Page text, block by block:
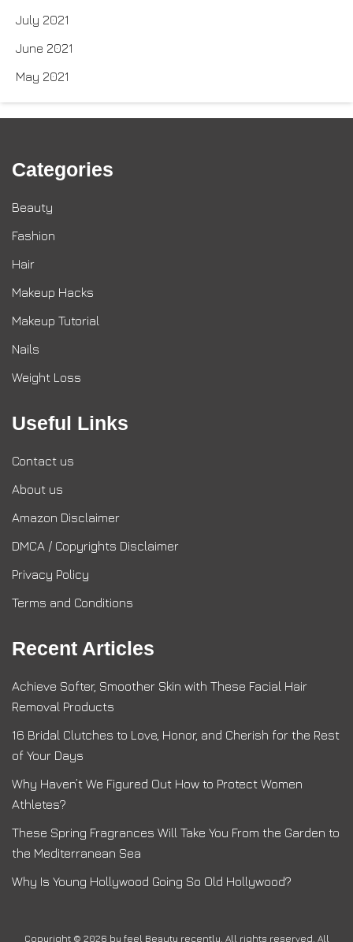
July 2021
June 2021
May 2021
Categories
Beauty
Fashion
Hair
Makeup Hacks
Makeup Tutorial
Nails
Weight Loss
Useful Links
Contact us
About us
Amazon Disclaimer
DMCA / Copyrights Disclaimer
Privacy Policy
Terms and Conditions
Recent Articles
Achieve Softer, Smoother Skin with These Facial Hair
Removal Products
16 Bridal Clutches to Love, Honor, and Cherish for the Rest
of Your Days
Why Haven’t We Figured Out How to Protect Women
Athletes?
These Spring Fragrances Will Take You From the Garden to
the Mediterranean Sea
Why Is Young Hollywood Going So Old Hollywood?
Copyright © 2026 by feel Beauty recently. All rights reserved. All